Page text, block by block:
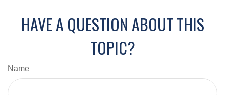
HAVE A QUESTION ABOUT THIS
TOPIC?
Name